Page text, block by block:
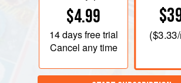
$4.99
14 daysfree trial
Cancel any time
($3.33